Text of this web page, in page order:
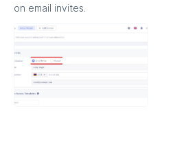
on email invites.